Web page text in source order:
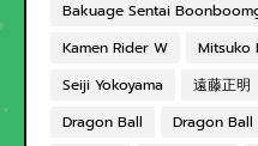
Bakuage Sentai
Kamen Rider W
Mitsuko
Seiji Yokoyama
遠藤正明
Dragon Ball
Dragon Ball